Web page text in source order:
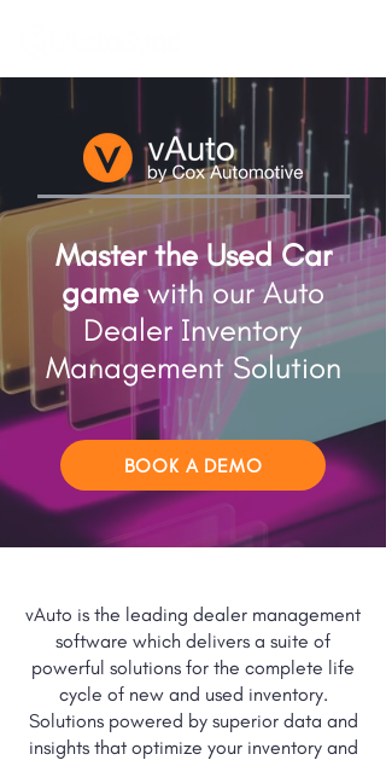
Master the Used Car
gamewith our Auto
Dealer Inventory
Management Solution
BOOK A DEMO
vAuto is the leading dealer management
software which delivers a suite of
powerful solutions for the complete life
cycle of new and used inventory.
Solutions powered by superior data and
insights that optimize your inventory and